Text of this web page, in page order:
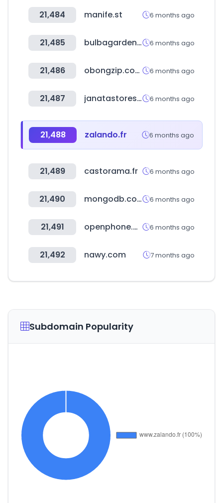
21,484 manife.st 6 months ago
21,485 bulbagarden.net 6 months ago
21,486 obongzip.com 6 months ago
21,487 janatastores.com 6 months ago
21,488 zalando.fr 6 months ago
21,489 castorama.fr 6 months ago
21,490 mongodb.com 6 months ago
21,491 openphone.com 6 months ago
21,492 nawy.com 7 months ago
Subdomain Popularity